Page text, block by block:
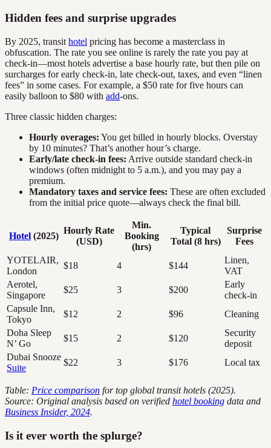
Hidden fees and surprise upgrades
By 2025, transit hotel pricing has become a masterclass in
obfuscation. The rate you see online is rarely the rate you pay at
check-in—most hotels advertise a base hourly rate, but then pile on
surcharges for early check-in, late check-out, taxes, and even “linen
fees” in some cases. For example, a $50 rate for five hours can
easily balloon to $80 with add-ons.
Three classic hidden charges:
Hourly overages: You get billed in hourly blocks. Overstay
by 10 minutes? That’s another hour’s charge.
Early/late check-in fees: Arrive outside standard check-in
windows (often midnight to 5 a.m.), and you may pay a
premium.
Mandatory taxes and service fees: These are often excluded
from the initial price quote—always check the final bill.
Hotel (2025)
Hourly Rate
(USD)
Min.
Booking
(hrs)
Typical
Total (8 hrs)
Surprise
Fees
YOTELAIR,
London
$18 4 $144
Linen,
VAT
Aerotel,
Singapore
$25 3 $200
Early
check-in
Capsule Inn,
Tokyo
$12 2 $96
Cleaning
Doha Sleep
N’ Go
$15 2 $120
Security
deposit
Dubai Snooze
Suite
$22 3 $176 Local tax
Table: Price comparison for top global transit hotels (2025).
Source: Original analysis based on verified hotel booking data and
Business Insider, 2024.
Is it ever worth the splurge?